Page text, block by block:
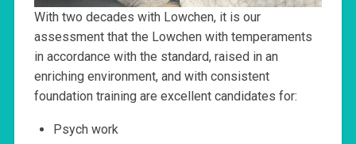
With two decades with Lowchen, it is our
assessment that the Lowchen with temperaments
in accordance with the standard, raised in an
enriching environment, and with consistent
foundation training are excellent candidates for:
Psych work